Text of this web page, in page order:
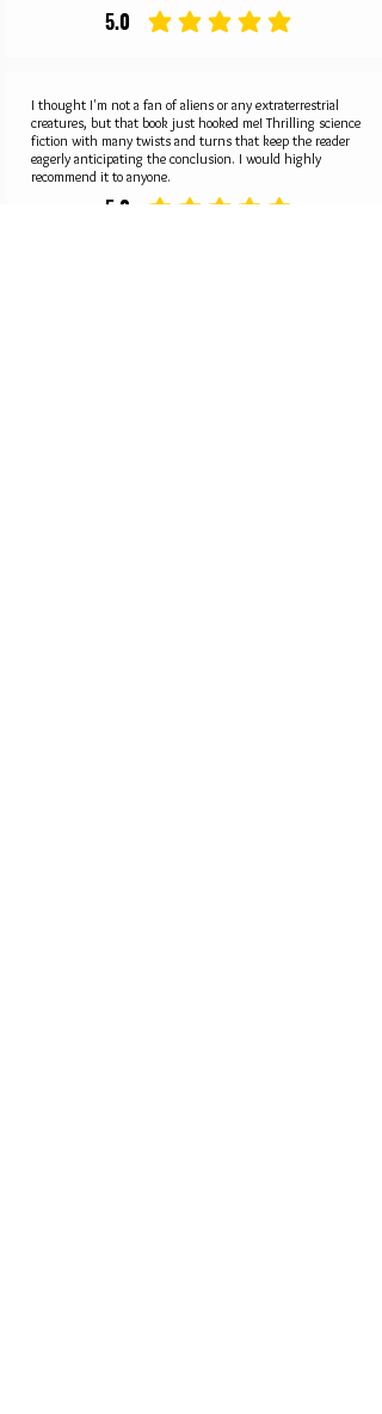
5.0 average rating is 5 out
I thought I'm not a fan of aliens or any extraterrestrial
creatures, but that book just hooked me! Thrilling science
fiction with many twists and turns that keep the reader
eagerly anticipating the conclusion. I would highly
recommend it to anyone.
5.0